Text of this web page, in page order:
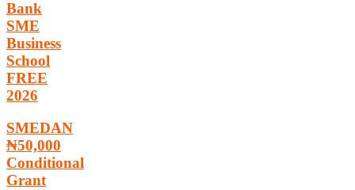
Bank
SME
Business
School
FREE
2026
SMEDAN
₦50,000
Conditional
Grant